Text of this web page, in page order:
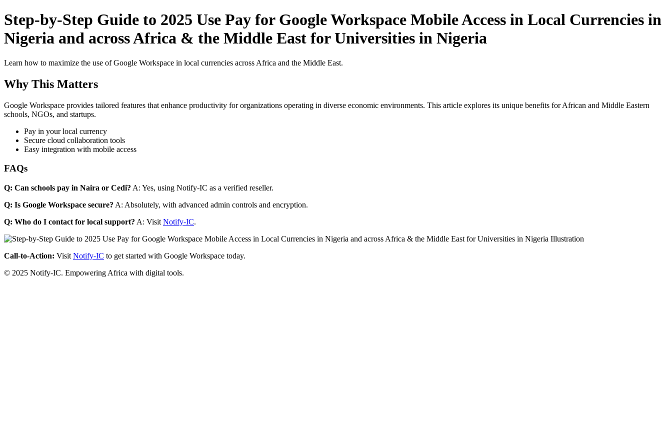
Step-by-Step Guide to 2025 Use Pay for Google Workspace Mobile Access in Local Currencies in
Nigeria and across Africa & the Middle East for Universities in Nigeria
Learn how to maximize the use of Google Workspace in local currencies across Africa and the Middle East.
Why This Matters
Google Workspace provides tailored features that enhance productivity for organizations operating in diverse economic environments. This article explores its unique benefits for African and Middle Eastern
schools, NGOs, and startups.
Pay in your local currency
Secure cloud collaboration tools
Easy integration with mobile access
FAQs
Q: Can schools pay in Naira or Cedi? A: Yes, using Notify-IC as a verified reseller.
Q: Is Google Workspace secure? A: Absolutely, with advanced admin controls and encryption.
Q: Who do I contact for local support? A: Visit Notify-IC.
Call-to-Action: Visit Notify-IC to get started with Google Workspace today.
© 2025 Notify-IC. Empowering Africa with digital tools.